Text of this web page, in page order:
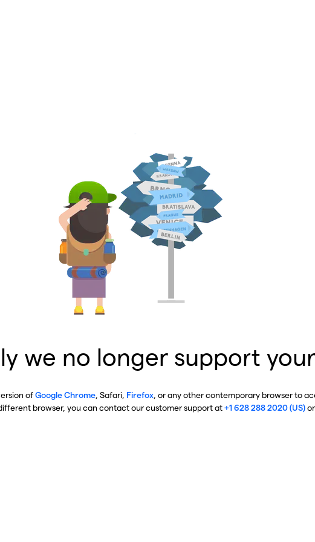
we no longer support
ofGoogle Chrome , Safari, Firefox , or any other contemporary browser to
browser, you can contact our customer support at+1 628 288 2020 (US)or